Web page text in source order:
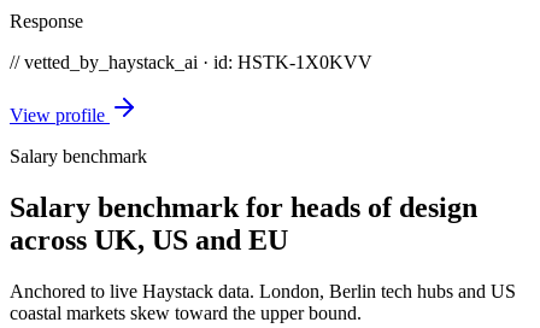
Response
// vetted_by_haystack_ai · id: HSTK-1X0KVV
View profile
Salary benchmark
Salary benchmark for heads of design
across UK, US and EU
Anchored to live Haystack data. London, Berlin tech hubs and US
coastal markets skew toward the upper bound.